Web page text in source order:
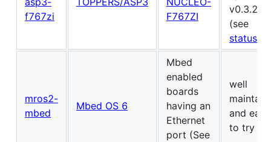
f767zi
F767ZI
v0.3.2
(see
status
mros2-
mbed
Mbed OS 6
Mbed
enabled
boards
having an
Ethernet
port (See
well
and easy
to try